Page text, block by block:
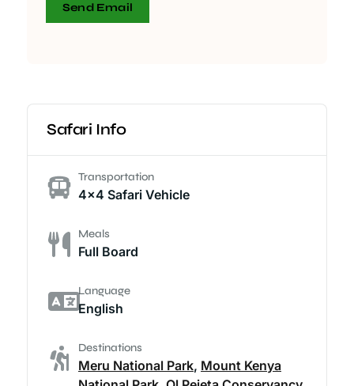
Send Email
Safari Info
Transportation
4x4 Safari Vehicle
Meals
Full Board
Language
English
Destinations
Meru National Park, Mount Kenya